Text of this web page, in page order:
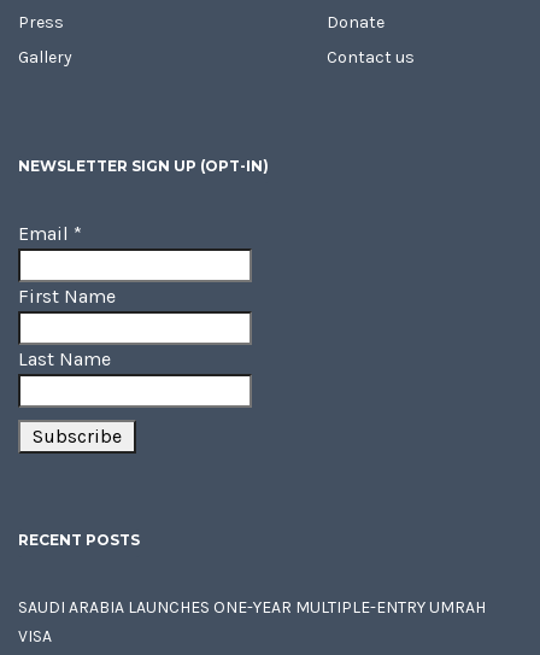
Press
Gallery
Donate
Contact us
NEWSLETTER SIGN UP (OPT-IN)
Email *
First Name
Last Name
RECENT POSTS
SAUDI ARABIA LAUNCHES ONE-YEAR MULTIPLE-ENTRY UMRAH
VISA